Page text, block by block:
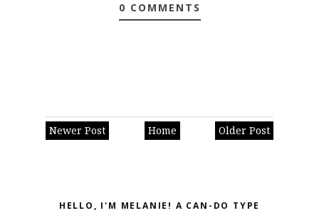
0 COMMENTS
Newer Post Older Post
Home
HELLO, I'M MELANIE! A CAN-DO TYPE